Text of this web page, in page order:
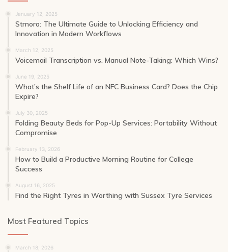
January 12, 2025
Stmoro: The Ultimate Guide to Unlocking Efficiency and
Innovation in Modern Workflows
March 12, 2025
Voicemail Transcription vs. Manual Note-Taking: Which Wins?
June 19, 2025
What’s the Shelf Life of an NFC Business Card? Does the Chip
Expire?
July 30, 2025
Folding Beauty Beds for Pop-Up Services: Portability Without
Compromise
February 13, 2026
How to Build a Productive Morning Routine for College
Success
August 16, 2025
Find the Right Tyres in Worthing with Sussex Tyre Services
Most Featured Topics
March 18, 2026